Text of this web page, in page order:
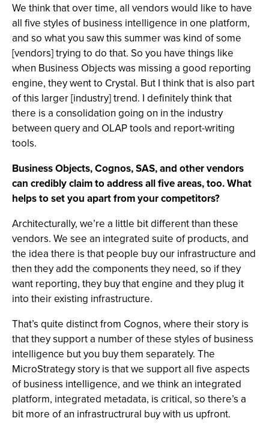
We think that over time, all vendors would like to have
all five styles of business intelligence in one platform,
and so what you saw this summer was kind of some
[vendors] trying to do that. So you have things like
when Business Objects was missing a good reporting
engine, they went to Crystal. But I think that is also part
of this larger [industry] trend. I definitely think that
there is a consolidation going on in the industry
between query and OLAP tools and report-writing
tools.
Business Objects, Cognos, SAS, and other vendors
can credibly claim to address all five areas, too. What
helps to set you apart from your competitors?
Architecturally, we’re a little bit different than these
vendors. We see an integrated suite of products, and
the idea there is that people buy our infrastructure and
then they add the components they need, so if they
want reporting, they buy that engine and they plug it
into their existing infrastructure.
That’s quite distinct from Cognos, where their story is
that they support a number of these styles of business
intelligence but you buy them separately. The
MicroStrategy story is that we support all five aspects
of business intelligence, and we think an integrated
platform, integrated metadata, is critical, so there’s a
bit more of an infrastructrural buy with us upfront.